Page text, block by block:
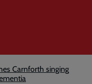
Carnforth singing